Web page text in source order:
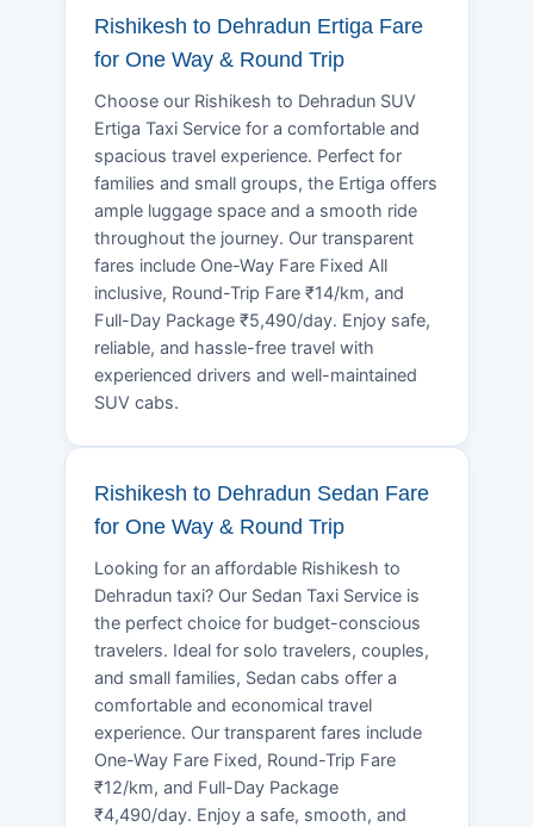
Rishikesh to Dehradun Ertiga Fare
for One Way & Round Trip
Choose our Rishikesh to Dehradun SUV
Ertiga Taxi Service for a comfortable and
spacious travel experience. Perfect for
families and small groups, the Ertiga offers
ample luggage space and a smooth ride
throughout the journey. Our transparent
fares include One-Way Fare Fixed All
inclusive, Round-Trip Fare ₹14/km, and
Full-Day Package ₹5,490/day. Enjoy safe,
reliable, and hassle-free travel with
experienced drivers and well-maintained
SUV cabs.
Rishikesh to Dehradun Sedan Fare
for One Way & Round Trip
Looking for an affordable Rishikesh to
Dehradun taxi? Our Sedan Taxi Service is
the perfect choice for budget-conscious
travelers. Ideal for solo travelers, couples,
and small families, Sedan cabs offer a
comfortable and economical travel
experience. Our transparent fares include
One-Way Fare Fixed, Round-Trip Fare
₹12/km, and Full-Day Package
₹4,490/day. Enjoy a safe, smooth, and